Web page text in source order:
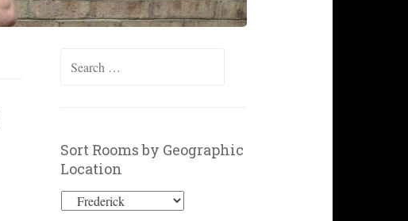
Search
Sort Rooms by Geographic
Location
Sort